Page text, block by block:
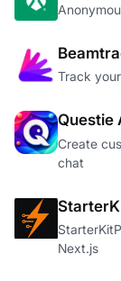
Track
Questie
Create
chat
Next.js